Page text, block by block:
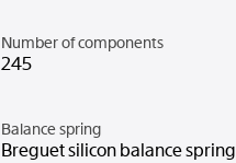
Number of components
245
Balance spring
Breguet silicon balance spring